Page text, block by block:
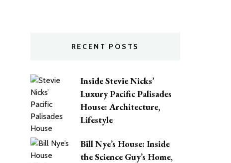
RECENT POSTS
Inside Stevie Nicks’
Luxury Pacific Palisades
House: Architecture,
Lifestyle
Bill Nye’s House: Inside
the Science Guy’s Home,